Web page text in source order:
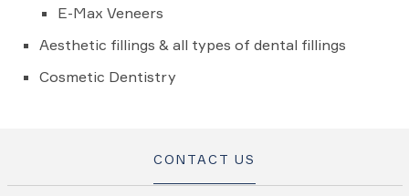
E-Max Veneers
Aesthetic fillings & all types of dental fillings
Cosmetic Dentistry
CONTACT US